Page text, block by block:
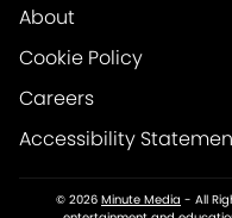
About
Cookie Policy
Careers
Accessibility
© 2026 Minute Media - All